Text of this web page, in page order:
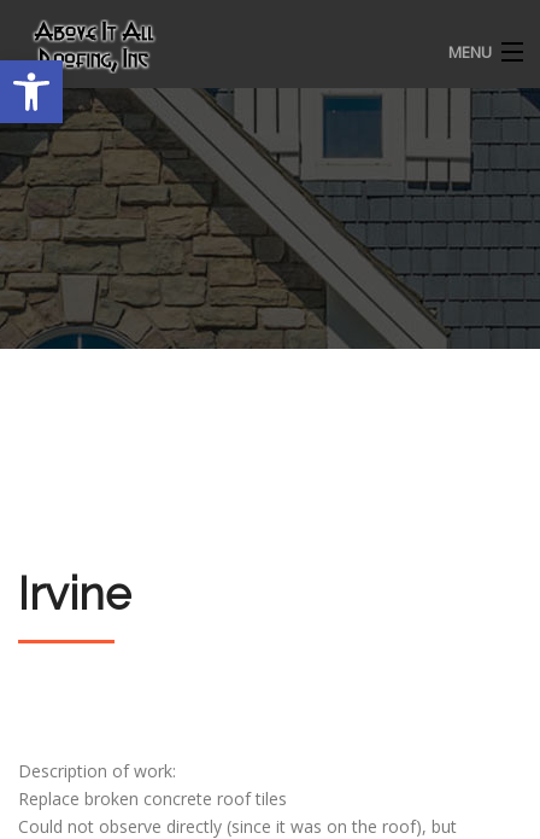
Open toolbar MENU
HOME
ROOFING SERVICES
OUR AWARDS
TESTIMONIALS
Irvine
Description of work:
Replace broken concrete roof tiles
Could not observe directly (since it was on the roof), but